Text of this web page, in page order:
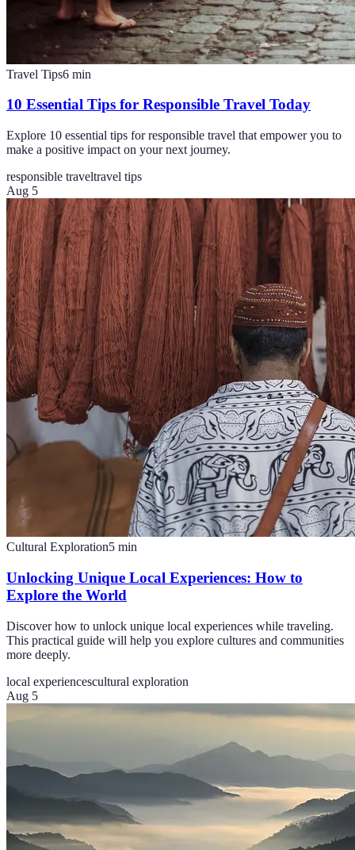
Travel Tips6 min
10 Essential Tips for Responsible Travel Today
Explore 10 essential tips for responsible travel that empower you to
make a positive impact on your next journey.
responsible traveltravel tips
Aug 5
Cultural Exploration5 min
Unlocking Unique Local Experiences: How to
Explore the World
Discover how to unlock unique local experiences while traveling.
This practical guide will help you explore cultures and communities
more deeply.
local experiencescultural exploration
Aug 5